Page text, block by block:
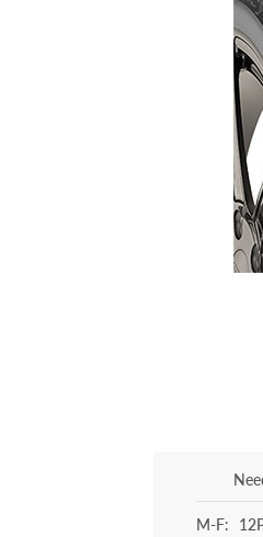
M-F: